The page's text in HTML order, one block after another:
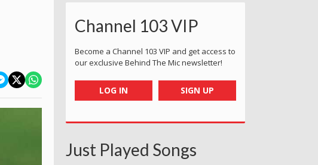
Channel 103 VIP
Become a Channel 103 VIP and get access to
our exclusive Behind The Mic newsletter!
LOG IN SIGN UP
Just Played Songs